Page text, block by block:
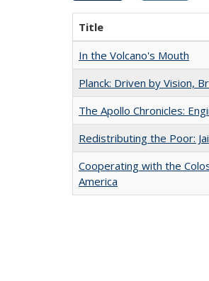
Title
In the Volcano's Mouth
Planck: Driven by Vision,
The Apollo Chronicles:
Redistributing the Poor:
Cooperating with the
America